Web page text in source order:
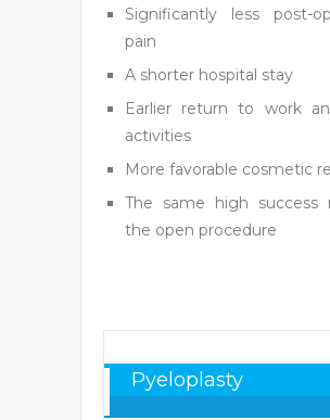
Significantly less post-
pain
A shorter hospital stay
Earlier return to work
activities
More favorable cosmetic
The same high success
the open procedure
Pyeloplasty